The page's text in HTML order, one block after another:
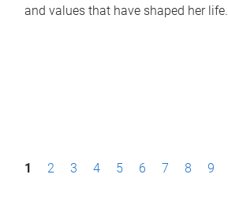
and values that have shaped her life.
P1 2 3 4 5 6 7 8 9